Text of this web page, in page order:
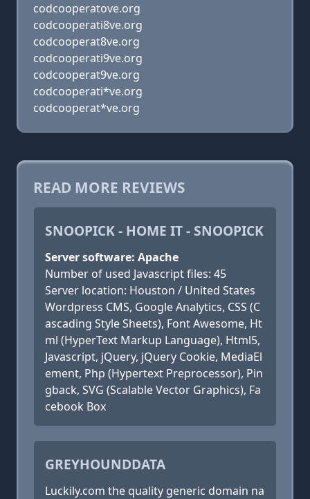
codcooperatove.org
codcooperati8ve.org
codcooperat8ve.org
codcooperati9ve.org
codcooperat9ve.org
codcooperati*ve.org
codcooperat*ve.org
READ MORE REVIEWS
SNOOPICK - HOME IT - SNOOPICK
Server software: Apache
Number of used Javascript files: 45
Server location: Houston / United States
Wordpress CMS, Google Analytics, CSS (C
ascading Style Sheets), Font Awesome, Ht
ml (HyperText Markup Language), Html5,
Javascript, jQuery, jQuery Cookie, MediaEl
ement, Php (Hypertext Preprocessor), Pin
gback, SVG (Scalable Vector Graphics), Fa
cebook Box
GREYHOUNDDATA
Luckily.com the quality generic domain na